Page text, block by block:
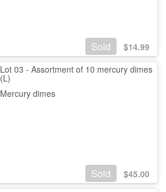
Sold $14.99
Lot 03 - Assortment of 10 mercury dimes
(L)
Mercury dimes
Sold $45.00